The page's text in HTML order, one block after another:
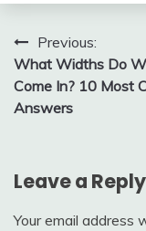
Post
navigation
Previous:
What Widths Do
Come In? 10 Most
Answers
Leave a Reply
Your email address